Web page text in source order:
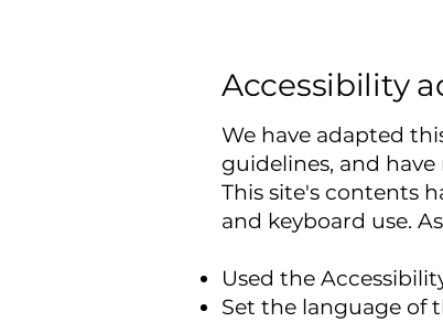
Accessibility
We have adapted
guidelines, and
This site's contents
and keyboard use.
Used the
Set the language of